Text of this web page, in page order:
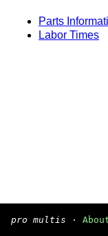
Parts
Labor Times
pro multis ·